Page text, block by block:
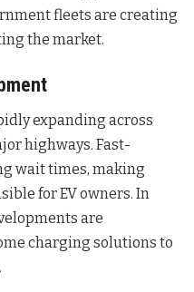
fleets are creating
the market.
expanding across
highways. Fast-
wait times, making
for EV owners. In
are
charging solutions to